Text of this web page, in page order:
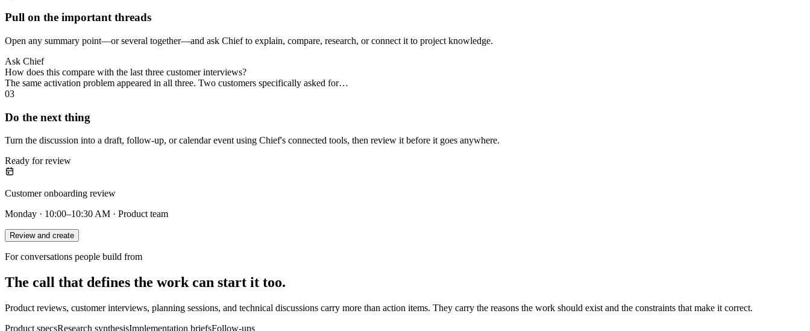
Pull on the important threads
Open any summary point—or several together—and ask Chief to explain, compare, research, or connect it to project knowledge.
Ask Chief
How does this compare with the last three customer interviews?
The same activation problem appeared in all three. Two customers specifically asked for…
03
Do the next thing
Turn the discussion into a draft, follow-up, or calendar event using Chief's connected tools, then review it before it goes anywhere.
Ready for review
Customer onboarding review
Monday · 10:00–10:30 AM · Product team
Review and create
For conversations people build from
The call that defines the work can start it too.
Product reviews, customer interviews, planning sessions, and technical discussions carry more than action items. They carry the reasons the work should exist and the constraints that make it correct.
Product specsResearch synthesisImplementation briefsFollow-ups